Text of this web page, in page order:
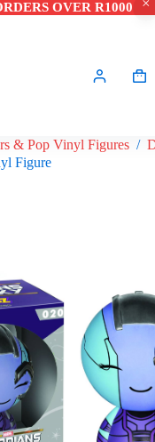
OVER R1000
& Pop Vinyl Figures /
Figure